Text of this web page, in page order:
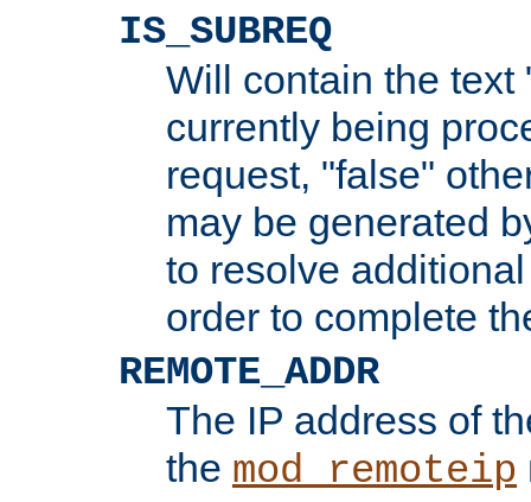
IS_SUBREQ
Will contain the text
currently being
request, "false"
may be generated
to resolve
order to complete
REMOTE_ADDR
The IP address of
the mod_remoteip